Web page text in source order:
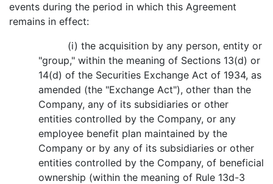
events during the period in which this Agreement
remains in effect:
(i) the acquisition by any person, entity or
"group," within the meaning of Sections 13(d) or
14(d) of the Securities Exchange Act of 1934, as
amended (the "Exchange Act"), other than the
Company, any of its subsidiaries or other
entities controlled by the Company, or any
employee benefit plan maintained by the
Company or by any of its subsidiaries or other
entities controlled by the Company, of beneficial
ownership (within the meaning of Rule 13d-3